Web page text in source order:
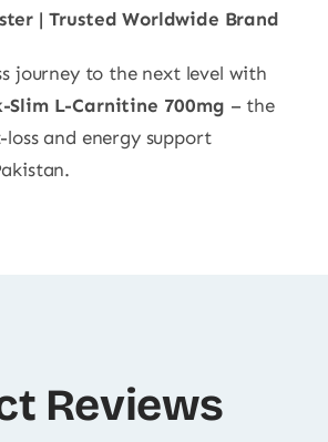
| Trusted Worldwide Brand
journey to the next level with
Slim L-Carnitine 700mg – the
and energy support
Reviews